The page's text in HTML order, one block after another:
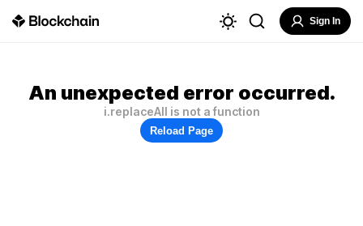
Sign In
An unexpected error occurred.
i.replaceAll is not a function
Reload Page